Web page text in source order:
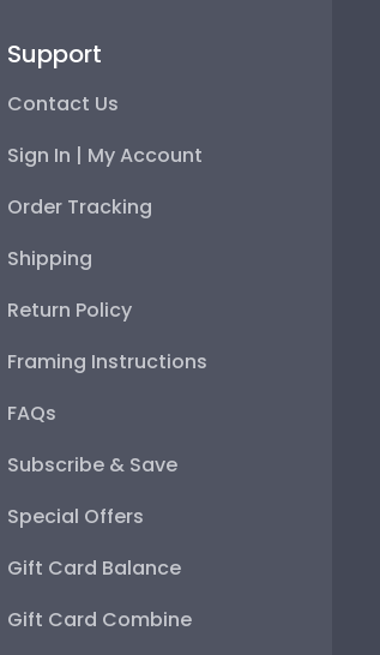
Support
Contact Us
Sign In | My Account
Order Tracking
Shipping
Return Policy
Framing Instructions
FAQs
Subscribe & Save
Special Offers
Gift Card Balance
Gift Card Combine